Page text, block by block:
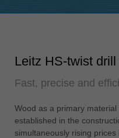
Suomi
english
USA
english
Leitz HS-twist
Fast, precise and
Wood as a primary
established in the
simultaneously rising